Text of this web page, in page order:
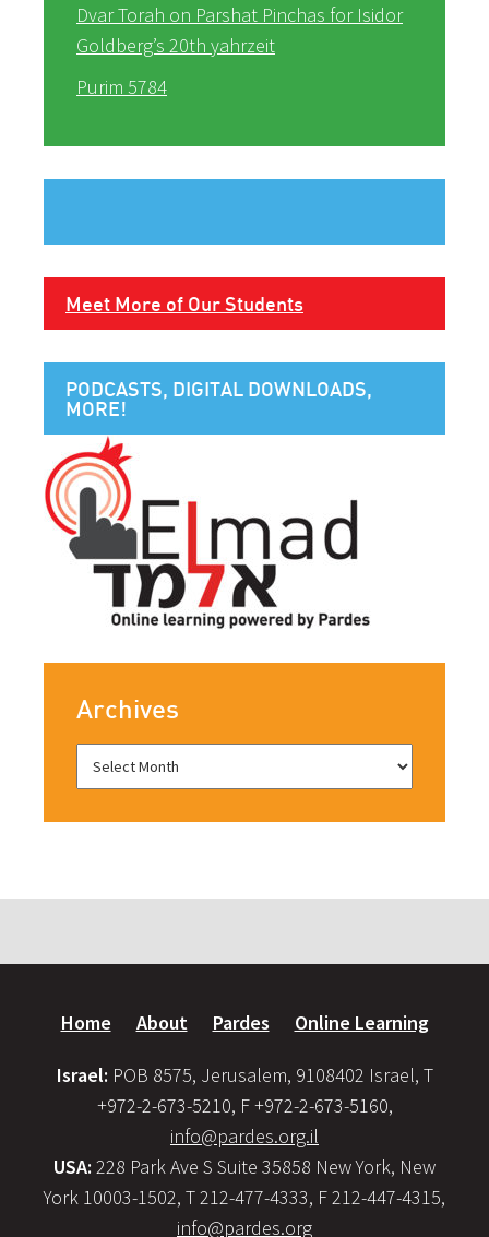
Dvar Torah on Parshat Pinchas for Isidor
Goldberg’s 20th yahrzeit
Purim 5784
Meet More of Our Students
PODCASTS, DIGITAL DOWNLOADS,
MORE!
Archives
Home About Pardes Online Learning
Israel: POB 8575, Jerusalem, 9108402 Israel, T
+972-2-673-5210, F +972-2-673-5160,
info@pardes.org.il
USA: 228 Park Ave S Suite 35858 New York, New
York 10003-1502, T 212-477-4333, F 212-447-4315,
info@pardes.org